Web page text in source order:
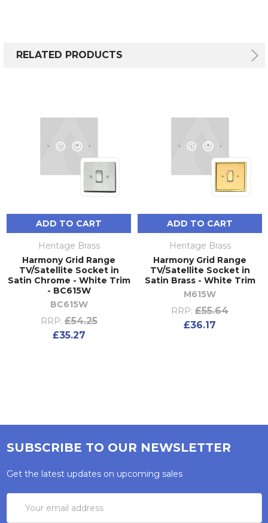
RELATED PRODUCTS
ADD TO CART
Heritage Brass
Harmony Grid Range
TV/Satellite Socket in
Satin Chrome - White Trim
- BC615W
BC615W
RRP: £54.25
£35.27
ADD TO CART
Heritage Brass
Harmony Grid Range
TV/Satellite Socket in
Satin Brass - White Trim
M615W
RRP: £55.64
£36.17
SUBSCRIBE TO OUR NEWSLETTER
Get the latest updates on upcoming sales
Address